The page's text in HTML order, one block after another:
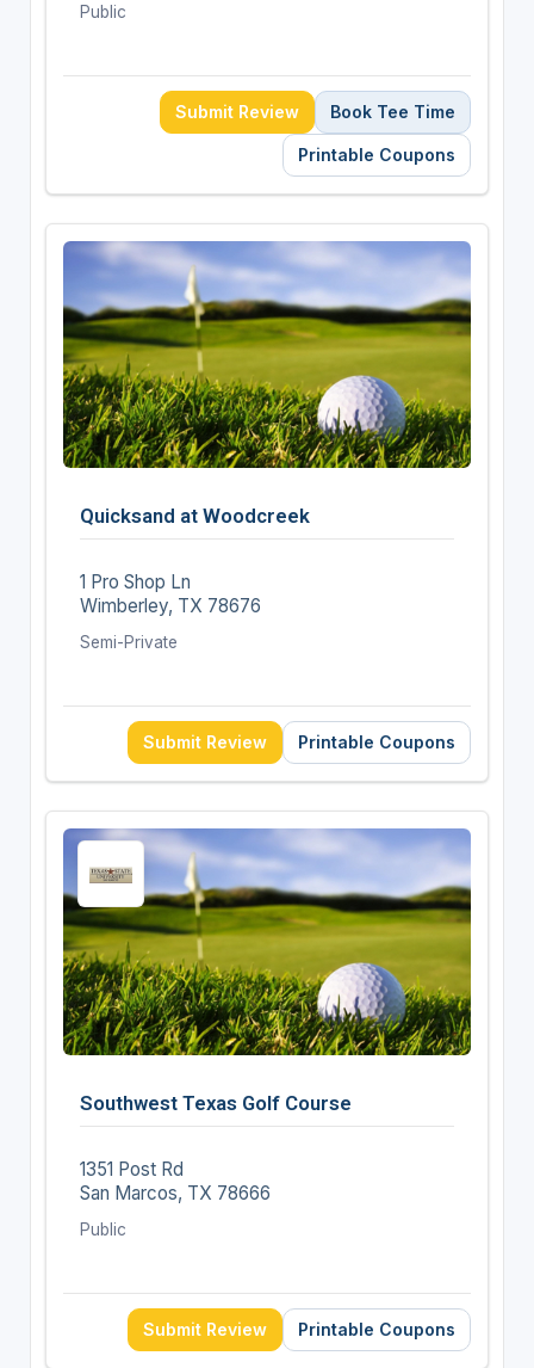
Public
Submit Review Book Tee Time
Printable Coupons
Quicksand at Woodcreek
1 Pro Shop Ln
Wimberley, TX 78676
Semi-Private
Submit Review Printable Coupons
Southwest Texas Golf Course
1351 Post Rd
San Marcos, TX 78666
Public
Submit Review Printable Coupons